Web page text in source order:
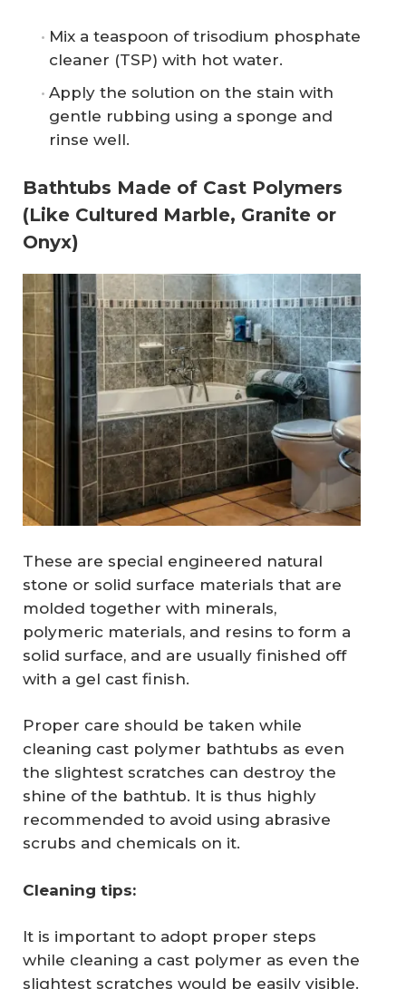
Mix a teaspoon of trisodium phosphate
cleaner (TSP) with hot water.
Apply the solution on the stain with
gentle rubbing using a sponge and
rinse well.
Bathtubs Made of Cast Polymers
(Like Cultured Marble, Granite or
Onyx)
These are special engineered natural
stone or solid surface materials that are
molded together with minerals,
polymeric materials, and resins to form a
solid surface, and are usually finished off
with a gel cast finish.
Proper care should be taken while
cleaning cast polymer bathtubs as even
the slightest scratches can destroy the
shine of the bathtub. It is thus highly
recommended to avoid using abrasive
scrubs and chemicals on it.
Cleaning tips:
It is important to adopt proper steps
while cleaning a cast polymer as even the
slightest scratches would be easily visible.